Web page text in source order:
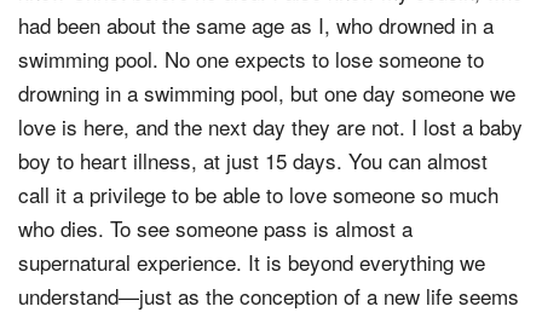
had been about the same age as I, who drowned in a
swimming pool. No one expects to lose someone to
drowning in a swimming pool, but one day someone we
love is here, and the next day they are not. I lost a baby
boy to heart illness, at just 15 days. You can almost
call it a privilege to be able to love someone so much
who dies. To see someone pass is almost a
supernatural experience. It is beyond everything we
understand—just as the conception of a new life seems